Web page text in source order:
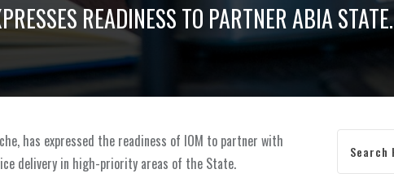
READINESS TO PARTNER ABIA STATE.
has expressed the readiness of IOM to partner with
delivery in high-priority areas of the State.